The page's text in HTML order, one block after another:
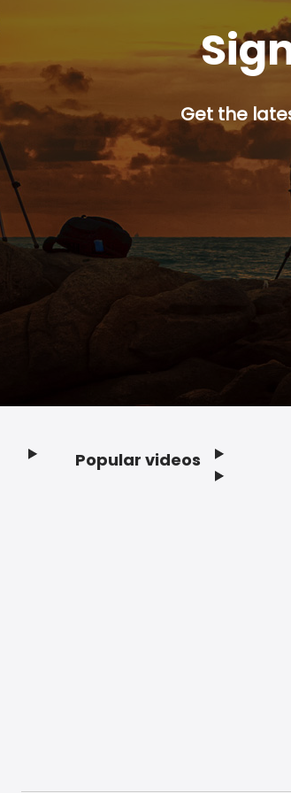
Get the
Popular videos